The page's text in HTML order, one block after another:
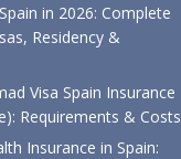
in 2026: Complete
Residency &
Visa Spain Insurance
Requirements & Costs
Insurance in Spain: